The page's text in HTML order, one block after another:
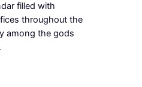
filled with
throughout the
among the gods